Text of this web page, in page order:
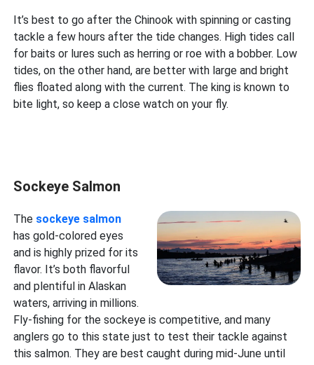
It’s best to go after the Chinook with spinning or casting
tackle a few hours after the tide changes. High tides call
for baits or lures such as herring or roe with a bobber. Low
tides, on the other hand, are better with large and bright
flies floated along with the current. The king is known to
bite light, so keep a close watch on your fly.
Sockeye Salmon
The sockeye salmon
has gold-colored eyes
and is highly prized for its
flavor. It’s both flavorful
and plentiful in Alaskan
waters, arriving in millions.
Fly-fishing for the sockeye is competitive, and many
anglers go to this state just to test their tackle against
this salmon. They are best caught during mid-June until